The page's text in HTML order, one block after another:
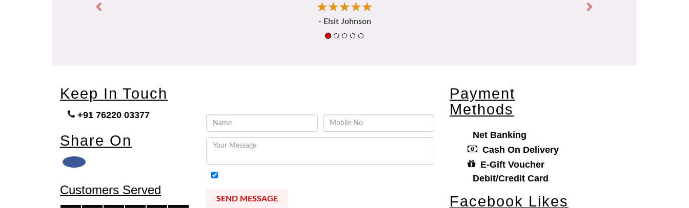
☆☆☆☆☆
★★★★★
- Elsit Johnson
Keep In Touch
+91 76220 03377
Share On
Customers Served
Payment
Methods
Net Banking
Cash On Delivery
E-Gift Voucher
Debit/Credit Card
Facebook Likes